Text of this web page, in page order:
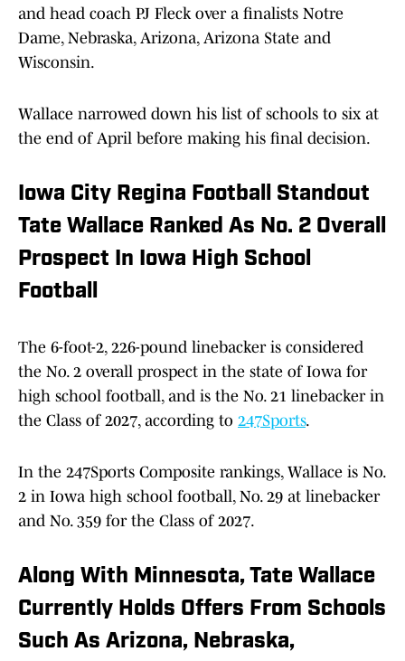
and head coach PJ Fleck over a finalists Notre
Dame, Nebraska, Arizona, Arizona State and
Wisconsin.
Wallace narrowed down his list of schools to six at
the end of April before making his final decision.
Iowa City Regina Football Standout
Tate Wallace Ranked As No. 2 Overall
Prospect In Iowa High School
Football
The 6-foot-2, 226-pound linebacker is considered
the No. 2 overall prospect in the state of Iowa for
high school football, and is the No. 21 linebacker in
the Class of 2027, according to 247Sports.
In the 247Sports Composite rankings, Wallace is No.
2 in Iowa high school football, No. 29 at linebacker
and No. 359 for the Class of 2027.
Along With Minnesota, Tate Wallace
Currently Holds Offers From Schools
Such As Arizona, Nebraska,